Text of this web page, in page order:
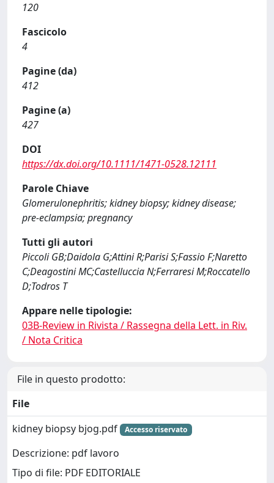
120
Fascicolo
4
Pagine (da)
412
Pagine (a)
427
DOI
https://dx.doi.org/10.1111/1471-0528.12111
Parole Chiave
Glomerulonephritis; kidney biopsy; kidney disease;
pre-eclampsia; pregnancy
Tutti gli autori
Piccoli GB;Daidola G;Attini R;Parisi S;Fassio F;Naretto
C;Deagostini MC;Castelluccia N;Ferraresi M;Roccatello
D;Todros T
Appare nelle tipologie:
03B-Review in Rivista / Rassegna della Lett. in Riv.
/ Nota Critica
File in questo prodotto:
File
kidney biopsy bjog.pdf
Accesso riservato
Descrizione: pdf lavoro
Tipo di file: PDF EDITORIALE